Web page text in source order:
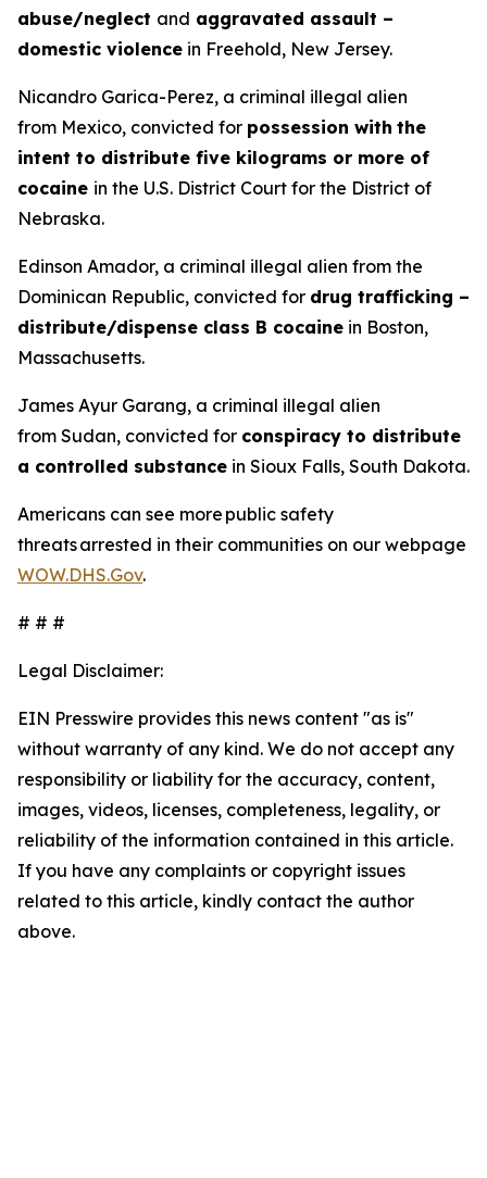
abuse/neglect and aggravated assault –
domestic violence in Freehold, New Jersey.
Nicandro Garica-Perez, a criminal illegal alien
from Mexico, convicted for possession with the
intent to distribute five kilograms or more of
cocaine in the U.S. District Court for the District of
Nebraska.
Edinson Amador, a criminal illegal alien from the
Dominican Republic, convicted for drug trafficking –
distribute/dispense class B cocaine in Boston,
Massachusetts.
James Ayur Garang, a criminal illegal alien
from Sudan, convicted for conspiracy to distribute
a controlled substance in Sioux Falls, South Dakota.
Americans can see more public safety
threats arrested in their communities on our webpage
WOW.DHS.Gov.
# # #
Legal Disclaimer:
EIN Presswire provides this news content "as is"
without warranty of any kind. We do not accept any
responsibility or liability for the accuracy, content,
images, videos, licenses, completeness, legality, or
reliability of the information contained in this article.
If you have any complaints or copyright issues
related to this article, kindly contact the author
above.